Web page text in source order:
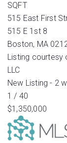
SQFT
515 East First
515 E 1st 8
Boston, MA
Listing courtesy
LLC
New Listing - 2
1 / 40
$1,350,000